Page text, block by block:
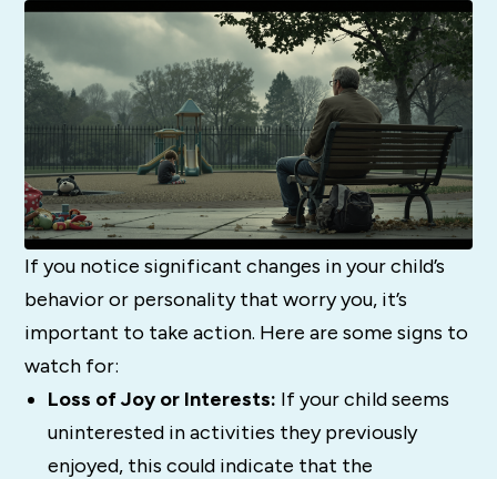
If you notice significant changes in your child’s
behavior or personality that worry you, it’s
important to take action. Here are some signs to
watch for:
Loss of Joy or Interests: If your child seems
uninterested in activities they previously
enjoyed, this could indicate that the